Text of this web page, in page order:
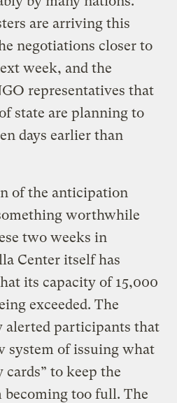
are arriving this
negotiations closer to
week, and the
representatives that
state are planning to
days earlier than
of the anticipation
worthwhile
two weeks in
Center itself has
its capacity of 15,000
exceeded. The
alerted participants that
system of issuing what
cards” to keep the
becoming too full. The